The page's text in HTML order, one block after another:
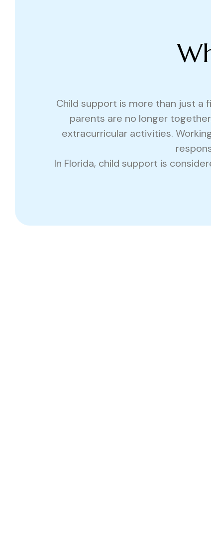
Child support is more than just a
parents are no longer
extracurricular activities.
In Florida, child support is